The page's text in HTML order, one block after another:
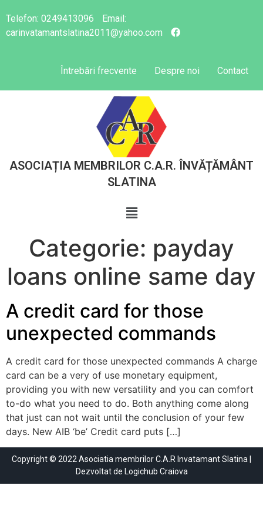
Telefon: 0249413096
Email:
carinvatamantslatina2011@yahoo.com
Întrebări frecvente Despre noi Contact
ASOCIAȚIA MEMBRILOR C.A.R. ÎNVĂȚĂMÂNT
SLATINA
Categorie: payday
loans online same day
A credit card for those
unexpected commands
A credit card for those unexpected commands A charge
card can be a very of use monetary equipment,
providing you with new versatility and you can comfort
to-do what you need to do. Both anything come along
that just can not wait until the conclusion of your few
days. New AIB ‘be’ Credit card puts […]
Copyright © 2022 Asociatia membrilor C.A.R Invatamant Slatina |
Dezvoltat de Logichub Craiova